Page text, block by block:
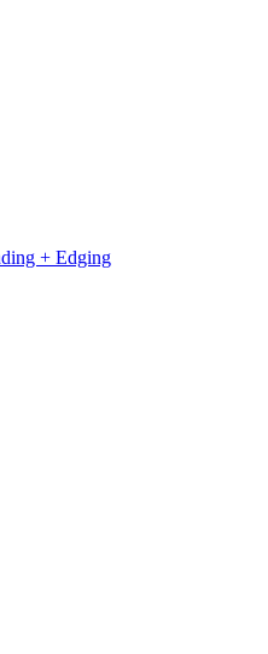
+ Edging